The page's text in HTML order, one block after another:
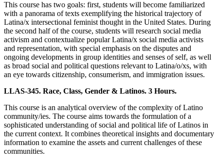
This course has two goals: first, students will become familiarized
with a panorama of texts exemplifying the historical trajectory of
Latina/x intersectional feminist thought in the United States. During
the second half of the course, students will research social media
activism and contextualize popular Latina/x social media activists
and representation, with special emphasis on the disputes and
ongoing developments in group identities and senses of self, as well
as broad social and political questions relevant to Latina/o/xs, with
an eye towards citizenship, consumerism, and immigration issues.
LLAS-345. Race, Class, Gender & Latinos. 3 Hours.
This course is an analytical overview of the complexity of Latino
community/ies. The course aims towards the formulation of a
sophisticated understanding of social and political life of Latinos in
the current context. It combines theoretical insights and documentary
information to examine the assets and current challenges of these
communities.